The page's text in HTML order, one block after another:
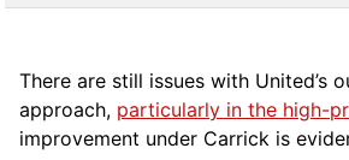
There are still issues with United’s
approach, particularly in the high-
improvement under Carrick is